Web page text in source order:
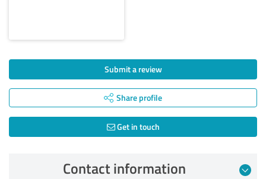
Submit a review
Share profile
Get in touch
Contact information